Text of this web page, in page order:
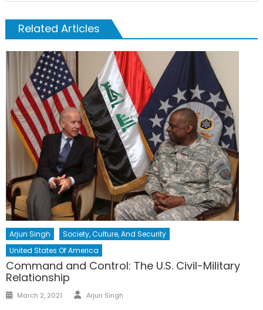
Related Articles
Arjun Singh
Society, Culture, And Security
United States Of America
Command and Control: The U.S. Civil-Military
Relationship
Posted
March 2, 2021 Author
Arjun Singh